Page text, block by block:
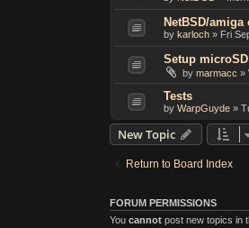
NetBSD/amiga
by karloch » Fri
Setup
by marmacc »
Tests
by WarpGuyde »
New Topic
Return to Board Index
FORUM PERMISSIONS
You cannot post new topics in